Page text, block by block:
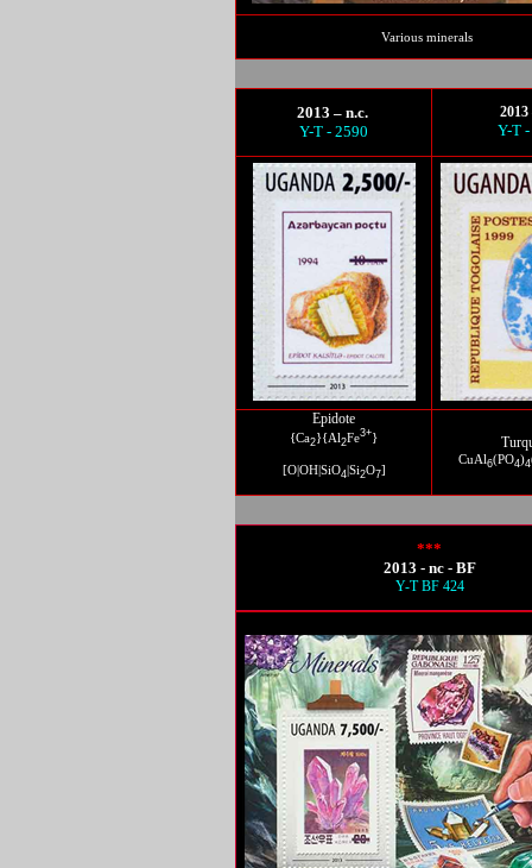
Various minerals
2013 – n.c.
Y-T - 2590
2013
Y-T
Epidote
{Ca2}{Al2Fe3+}
[O|OH|SiO4|Si2O7]
CuAl6(PO4)4
***
2013 - nc - BF
Y-T BF 424